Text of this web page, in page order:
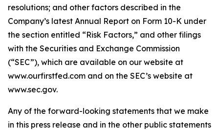
resolutions; and other factors described in the
Company’s latest Annual Report on Form 10-K under
the section entitled “Risk Factors,” and other filings
with the Securities and Exchange Commission
(“SEC”), which are available on our website at
www.ourfirstfed.com and on the SEC’s website at
www.sec.gov.
Any of the forward-looking statements that we make
in this press release and in the other public statements